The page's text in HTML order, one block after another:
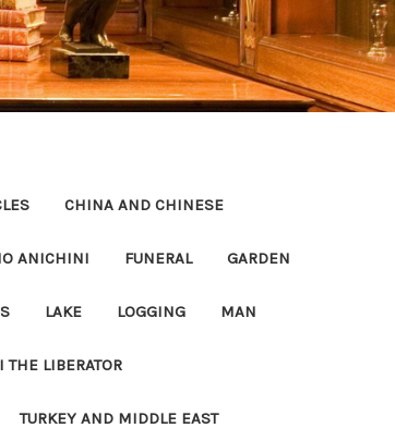
CHINA AND CHINESE
ANICHINI FUNERAL GARDEN
LAKE LOGGING MAN
THE LIBERATOR
TURKEY AND MIDDLE EAST